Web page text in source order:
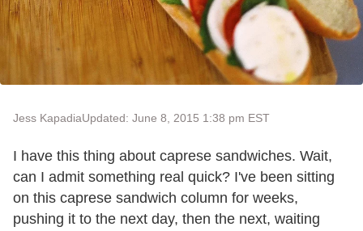
Jess KapadiaUpdated: June 8, 2015 1:38 pm EST
I have this thing about caprese sandwiches. Wait,
can I admit something real quick? I've been sitting
on this caprese sandwich column for weeks,
pushing it to the next day, then the next, waiting